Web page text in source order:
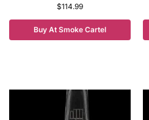
$114.99
Buy At Smoke Cartel